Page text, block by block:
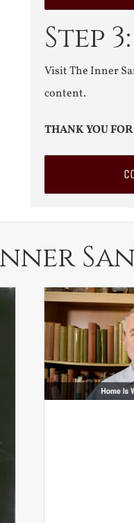
Step 3:
Visit The Inner
content.
THANK YOU